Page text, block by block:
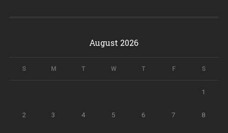
August 2026
S M T W T F S
1
2 3 4 5 6 7 8